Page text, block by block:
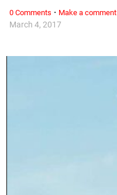
March 4, 2017
0 Comments · Make a comment